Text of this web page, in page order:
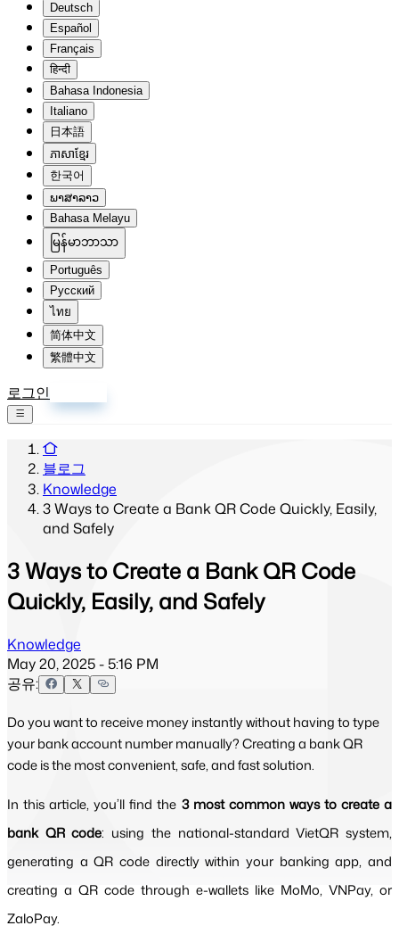
Deutsch
Español
Français
हिन्दी
Bahasa Indonesia
Italiano
日本語
ភាសាខ្មែរ
한국어
ພາສາລາວ
Bahasa Melayu
မြန်မာဘာသာ
Português
Русский
ไทย
简体中文
繁體中文
로그인
블로그
Knowledge
3 Ways to Create a Bank QR Code Quickly, Easily,
and Safely
3 Ways to Create a Bank QR Code
Quickly, Easily, and Safely
Knowledge
May 20, 2025 - 5:16 PM
공유:
Do you want to receive money instantly without having to type
your bank account number manually? Creating a bank QR
code is the most convenient, safe, and fast solution.
In this article, you’ll find the 3 most common ways to create a
bank QR code: using the national-standard VietQR system,
generating a QR code directly within your banking app, and
creating a QR code through e-wallets like MoMo, VNPay, or
ZaloPay.